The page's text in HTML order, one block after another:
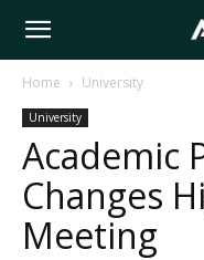
Arkansas
Tech
University
Home University
University
Academic
Changes
Meeting